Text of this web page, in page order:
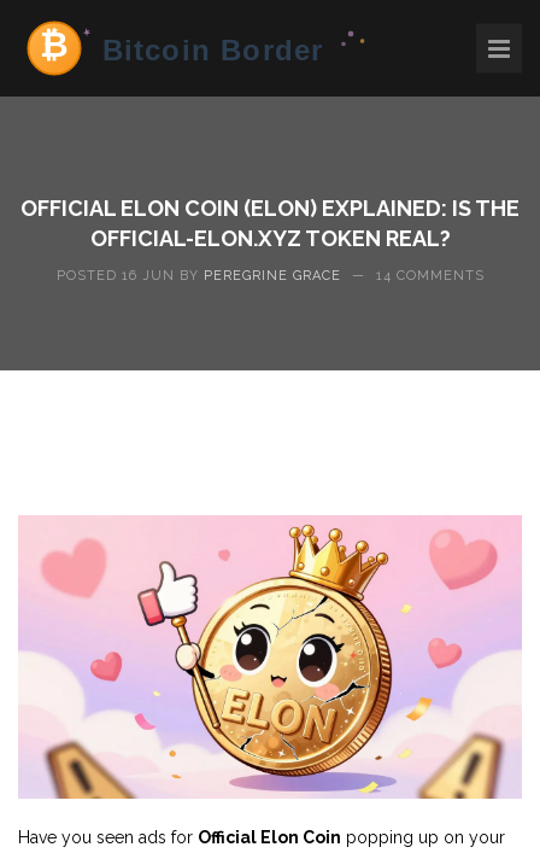
OFFICIAL ELON COIN (ELON) EXPLAINED: IS THE
OFFICIAL-ELON.XYZ TOKEN REAL?
POSTED 16 JUN BY PEREGRINE GRACE — 14 COMMENTS
Have you seen ads for Official Elon Coin popping up on your